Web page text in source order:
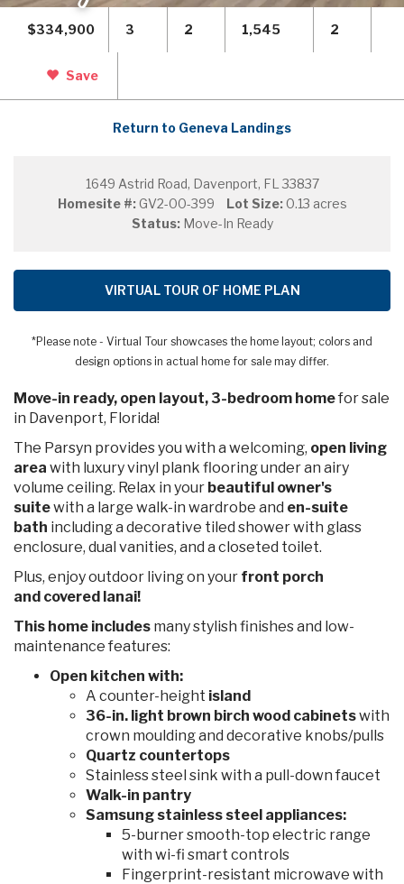
$334,900 3 2 1,545 2
Save
Return to Geneva Landings
1649 Astrid Road, Davenport, FL 33837
Homesite #:GV2-00-399 Lot Size:0.13 acres
Status:Move-In Ready
VIRTUAL TOUR OF HOME PLAN
*Please note - Virtual Tour showcases the home layout; colors and
design options in actual home for sale may differ.
Move-in ready, open layout, 3-bedroom homefor sale
in Davenport, Florida!
The Parsyn provides you with a welcoming, open living
area with luxury vinyl plank flooring under an airy
volume ceiling. Relax in your beautiful owner's
suitewith a large walk-in wardrobe and en-suite
bath including a decorative tiled shower with glass
enclosure, dual vanities, and a closeted toilet.
Plus, enjoy outdoor living on your front porch
and covered lanai!
This home includes many stylish finishes and low-
maintenance features:
Open kitchen with:
A counter-height island
36-in. light brown birch wood cabinetswith
crown moulding and decorative knobs/pulls
Quartz countertops
Stainless steel sink with a pull-down faucet
Walk-in pantry
Samsung stainless steel appliances:
5-burner smooth-top electric range
with wi-fi smart controls
Fingerprint-resistant microwave with